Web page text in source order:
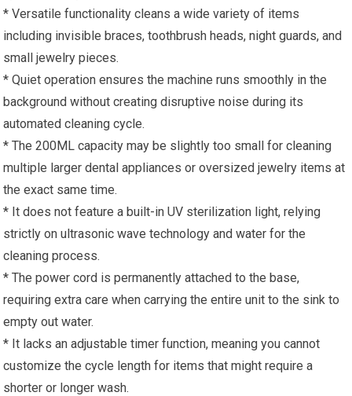
* Versatile functionality cleans a wide variety of items
including invisible braces, toothbrush heads, night guards, and
small jewelry pieces.
* Quiet operation ensures the machine runs smoothly in the
background without creating disruptive noise during its
automated cleaning cycle.
* The 200ML capacity may be slightly too small for cleaning
multiple larger dental appliances or oversized jewelry items at
the exact same time.
* It does not feature a built-in UV sterilization light, relying
strictly on ultrasonic wave technology and water for the
cleaning process.
* The power cord is permanently attached to the base,
requiring extra care when carrying the entire unit to the sink to
empty out water.
* It lacks an adjustable timer function, meaning you cannot
customize the cycle length for items that might require a
shorter or longer wash.